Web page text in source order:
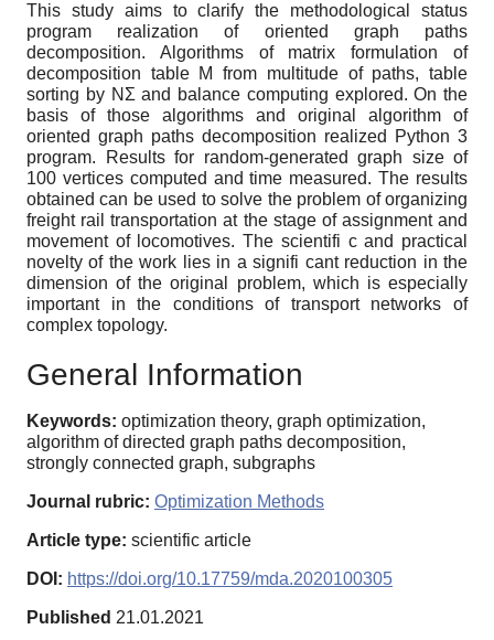
This study aims to clarify the methodological status
program realization of oriented graph paths
decomposition. Algorithms of matrix formulation of
decomposition table M from multitude of paths, table
sorting by NΣ and balance computing explored. On the
basis of those algorithms and original algorithm of
oriented graph paths decomposition realized Python 3
program. Results for random-generated graph size of
100 vertices computed and time measured. The results
obtained can be used to solve the problem of organizing
freight rail transportation at the stage of assignment and
movement of locomotives. The scientifi c and practical
novelty of the work lies in a signifi cant reduction in the
dimension of the original problem, which is especially
important in the conditions of transport networks of
complex topology.
General Information
Keywords: optimization theory, graph optimization,
algorithm of directed graph paths decomposition,
strongly connected graph, subgraphs
Journal rubric: Optimization Methods
Article type: scientific article
DOI: https://doi.org/10.17759/mda.2020100305
Published 21.01.2021